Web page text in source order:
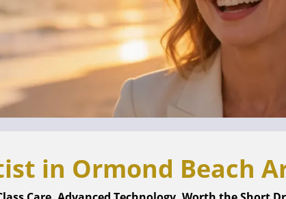
in Ormond Beach